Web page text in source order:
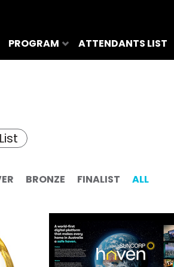
PROGRAM ATTENDANTS LIST
BRONZE FINALIST ALL